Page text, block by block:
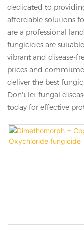
dedicated to
affordable solutions
are a professional
fungicides are
vibrant and disease-
prices and
deliver the best
Don't let fungal
today for effective